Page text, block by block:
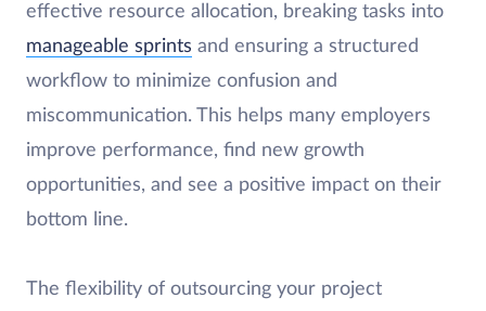
effective resource allocation, breaking tasks into
manageable sprints and ensuring a structured
workflow to minimize confusion and
miscommunication. This helps many employers
improve performance, find new growth
opportunities, and see a positive impact on their
bottom line.
The flexibility of outsourcing your project